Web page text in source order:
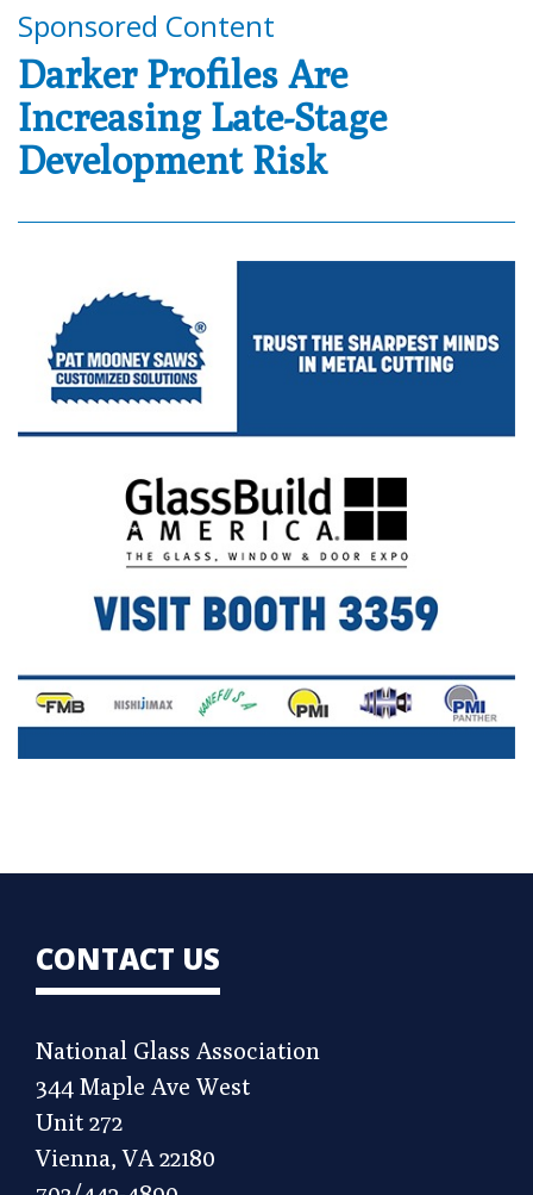
Sponsored Content
Darker Profiles Are
Increasing Late-Stage
Development Risk
CONTACT US
National Glass Association
344 Maple Ave West
Unit 272
Vienna, VA 22180